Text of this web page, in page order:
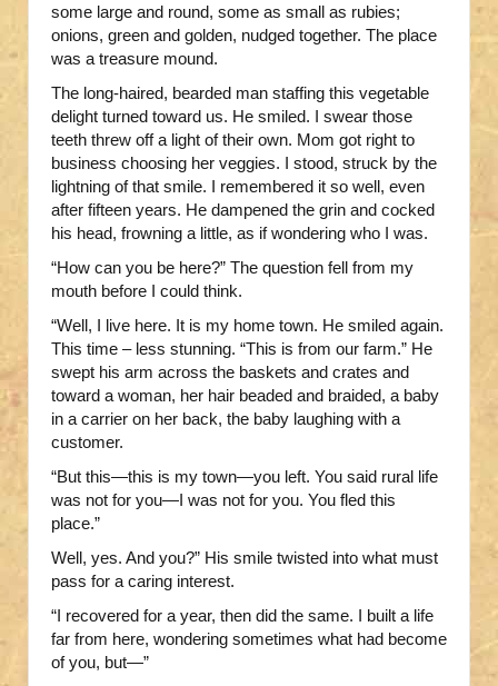
some large and round, some as small as rubies;
onions, green and golden, nudged together. The place
was a treasure mound.
The long-haired, bearded man staffing this vegetable
delight turned toward us. He smiled. I swear those
teeth threw off a light of their own. Mom got right to
business choosing her veggies. I stood, struck by the
lightning of that smile. I remembered it so well, even
after fifteen years. He dampened the grin and cocked
his head, frowning a little, as if wondering who I was.
“How can you be here?” The question fell from my
mouth before I could think.
“Well, I live here. It is my home town. He smiled again.
This time – less stunning. “This is from our farm.” He
swept his arm across the baskets and crates and
toward a woman, her hair beaded and braided, a baby
in a carrier on her back, the baby laughing with a
customer.
“But this—this is my town—you left. You said rural life
was not for you—I was not for you. You fled this
place.”
Well, yes. And you?” His smile twisted into what must
pass for a caring interest.
“I recovered for a year, then did the same. I built a life
far from here, wondering sometimes what had become
of you, but—”